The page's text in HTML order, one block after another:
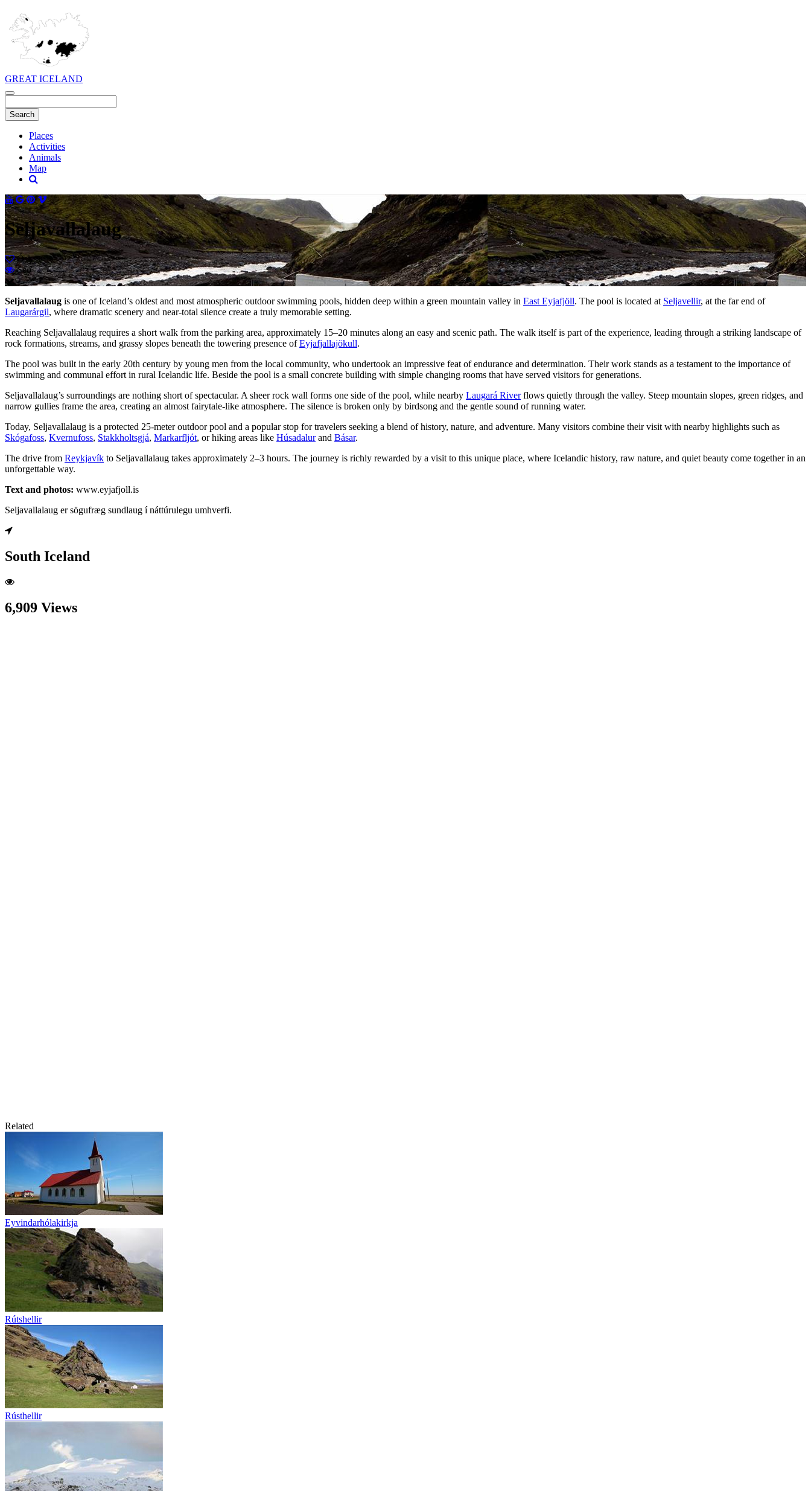
GREAT ICELAND
Places
Activities
Animals
Map
Seljavallalaug
Ósk
Séð
Seljavallalaug is one of Iceland’s oldest and most atmospheric outdoor swimming pools, hidden deep within a green mountain valley in East Eyjafjöll. The pool is located at Seljavellir, at the far end of
Laugarárgil, where dramatic scenery and near-total silence create a truly memorable setting.
Reaching Seljavallalaug requires a short walk from the parking area, approximately 15–20 minutes along an easy and scenic path. The walk itself is part of the experience, leading through a striking landscape of
rock formations, streams, and grassy slopes beneath the towering presence ofEyjafjallajökull.
The pool was built in the early 20th century by young men from the local community, who undertook an impressive feat of endurance and determination. Their work stands as a testament to the importance of
swimming and communal effort in rural Icelandic life. Beside the pool is a small concrete building with simple changing rooms that have served visitors for generations.
Seljavallalaug’s surroundings are nothing short of spectacular. A sheer rock wall forms one side of the pool, while nearby Laugará Riverflows quietly through the valley. Steep mountain slopes, green ridges, and
narrow gullies frame the area, creating an almost fairytale-like atmosphere. The silence is broken only by birdsong and the gentle sound of running water.
Today, Seljavallalaug is a protected 25-meter outdoor pool and a popular stop for travelers seeking a blend of history, nature, and adventure. Many visitors combine their visit with nearby highlights such as
Skógafoss, Kvernufoss, Stakkholtsgjá, Markarfljót, or hiking areas like Húsadalurand Básar.
The drive from Reykjavík to Seljavallalaug takes approximately 2–3 hours. The journey is richly rewarded by a visit to this unique place, where Icelandic history, raw nature, and quiet beauty come together in an
unforgettable way.
Text and photos: www.eyjafjoll.is
Seljavallalaug er sögufræg sundlaug í náttúrulegu umhverfi.
South Iceland
6,909 Views
Related
Eyvindarhólakirkja
Rútshellir
Rústhellir